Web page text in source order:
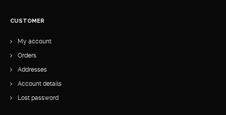
CUSTOMER
My account
Orders
Addresses
Account details
Lost password